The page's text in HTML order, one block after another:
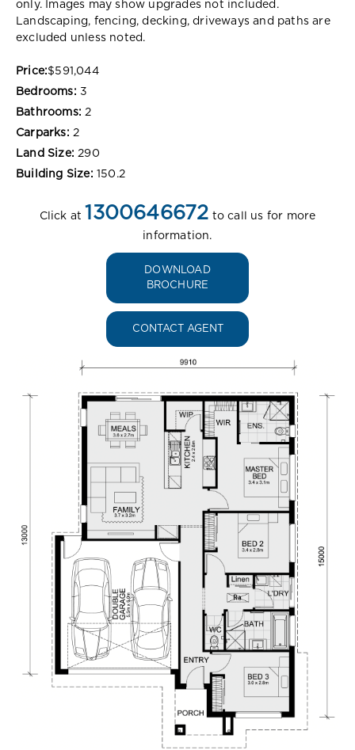
only. Images may show upgrades not included.
Landscaping, fencing, decking, driveways and paths are
excluded unless noted.
Price:$591,044
Bedrooms: 3
Bathrooms: 2
Carparks: 2
Land Size: 290
Building Size: 150.2
Click at 1300646672 to call us for more
information.
DOWNLOAD
BROCHURE
CONTACT AGENT